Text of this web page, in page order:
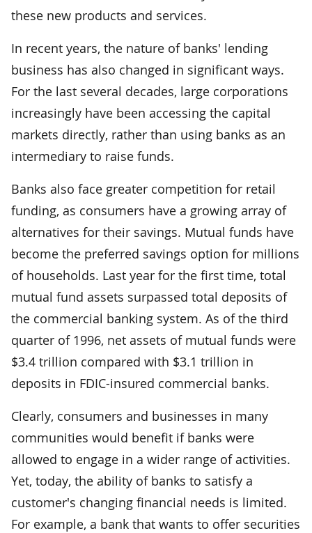
these new products and services.
In recent years, the nature of banks' lending
business has also changed in significant ways.
For the last several decades, large corporations
increasingly have been accessing the capital
markets directly, rather than using banks as an
intermediary to raise funds.
Banks also face greater competition for retail
funding, as consumers have a growing array of
alternatives for their savings. Mutual funds have
become the preferred savings option for millions
of households. Last year for the first time, total
mutual fund assets surpassed total deposits of
the commercial banking system. As of the third
quarter of 1996, net assets of mutual funds were
$3.4 trillion compared with $3.1 trillion in
deposits in FDIC-insured commercial banks.
Clearly, consumers and businesses in many
communities would benefit if banks were
allowed to engage in a wider range of activities.
Yet, today, the ability of banks to satisfy a
customer's changing financial needs is limited.
For example, a bank that wants to offer securities